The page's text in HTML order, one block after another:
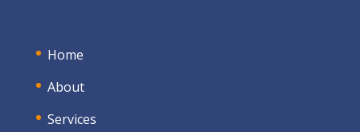
Home
About
Services